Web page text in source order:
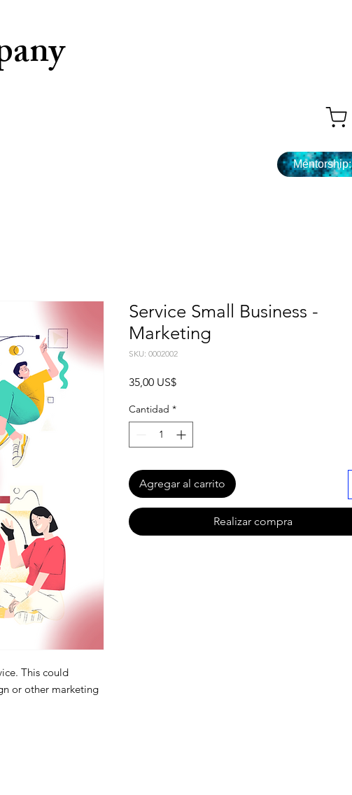
Mentorship:
This could
or other marketing
Service Small Business -
Marketing
SKU: 0002002
35,00 US$Precio
Cantidad *
Agregar al carrito
Realizar compra